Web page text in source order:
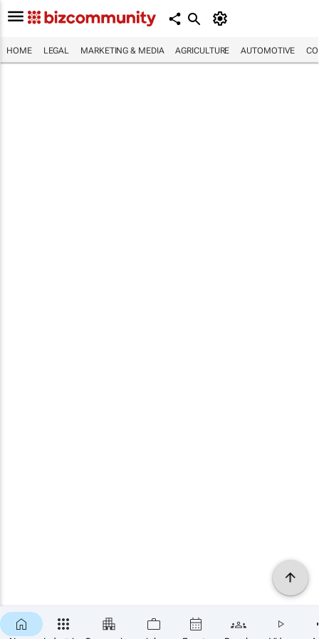
HOME LEGAL MARKETING & MEDIA AGRICULTURE AUTOMOTIVE